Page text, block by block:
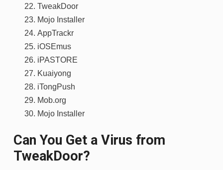
TweakDoor
Mojo Installer
AppTrackr
iOSEmus
iPASTORE
Kuaiyong
iTongPush
Mob.org
Mojo Installer
Can You Get a Virus from
TweakDoor?